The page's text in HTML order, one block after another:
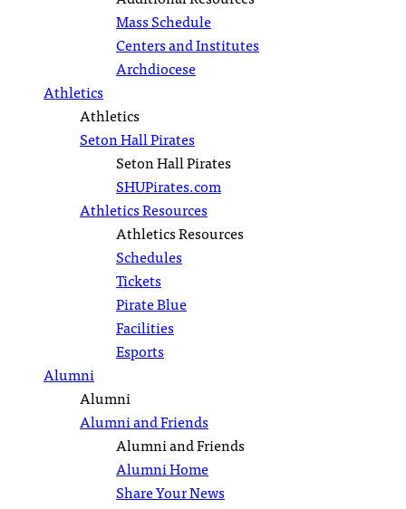
Mass Schedule
Centers and Institutes
Archdiocese
Athletics
Athletics
Seton Hall Pirates
Seton Hall Pirates
SHUPirates.com
Athletics Resources
Athletics Resources
Schedules
Tickets
Pirate Blue
Facilities
Esports
Alumni
Alumni
Alumni and Friends
Alumni and Friends
Alumni Home
Share Your News